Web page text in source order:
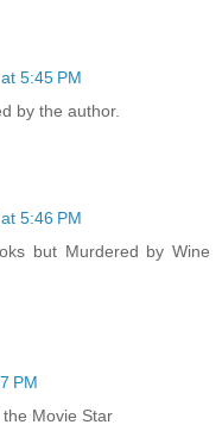
5:45 PM
by the author.
5:46 PM
but Murdered by Wine
PM
Movie Star